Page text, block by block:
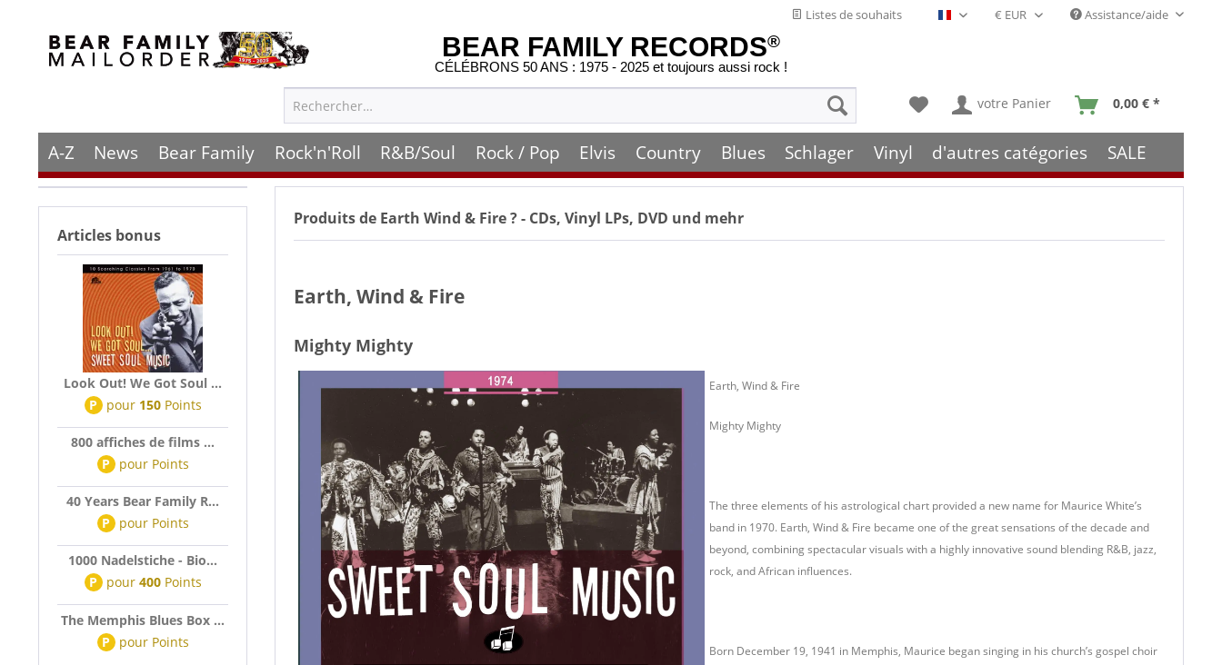
Listes de souhaits Français- FR Assistance/aide
BEAR FAMILY RECORDS®
CÉLÉBRONS 50 ANS : 1975 - 2025 et toujours aussi rock !
votre Panier 0,00 € *
A-Z News Bear Family Rock'n'Roll R&B/Soul Rock / Pop Elvis Country Blues Schlager Vinyl d'autres catégories SALE
Articles bonus
Look Out! We Got Soul ...
P pour 150Points
800 affiches de films ...
P pour Points
40 Years Bear Family R...
P pour Points
1000 Nadelstiche - Bio...
P pour 400Points
The Memphis Blues Box ...
P pour Points
Produits de Earth Wind & Fire? - CDs, Vinyl LPs, DVD und mehr
Earth, Wind & Fire
Mighty Mighty
Earth, Wind & Fire
Mighty Mighty
The three elements of his astrological chart provided a new name for Maurice White’s
band in 1970. Earth, Wind & Fire became one of the great sensations of the decade and
beyond, combining spectacular visuals with a highly innovative sound blending R&B, jazz,
rock, and African influences.
Born December 19, 1941 in Memphis, Maurice began singing in his church’s gospel choir